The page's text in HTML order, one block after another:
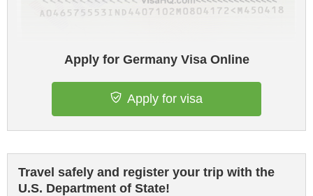
Apply for Germany Visa Online
Apply for visa
Travel safely and register your trip with the
U.S. Department of State!